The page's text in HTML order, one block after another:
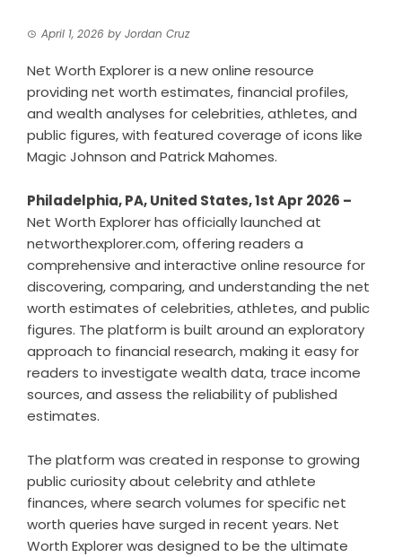
April 1, 2026 by Jordan Cruz
Net Worth Explorer is a new online resource
providing net worth estimates, financial profiles,
and wealth analyses for celebrities, athletes, and
public figures, with featured coverage of icons like
Magic Johnson and Patrick Mahomes.
Philadelphia, PA, United States, 1st Apr 2026 –
Net Worth Explorer has officially launched at
networthexplorer.com, offering readers a
comprehensive and interactive online resource for
discovering, comparing, and understanding the net
worth estimates of celebrities, athletes, and public
figures. The platform is built around an exploratory
approach to financial research, making it easy for
readers to investigate wealth data, trace income
sources, and assess the reliability of published
estimates.
The platform was created in response to growing
public curiosity about celebrity and athlete
finances, where search volumes for specific net
worth queries have surged in recent years. Net
Worth Explorer was designed to be the ultimate